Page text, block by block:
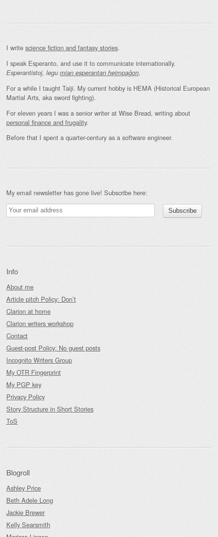
I write science fiction and fantasy stories.
I speak Esperanto, and use it to communicate internationally.
Esperantistoj, legu mian esperantan hejmpaĝon.
For a while I taught Taiji. My current hobby is HEMA (Historical European
Martial Arts, aka sword fighting).
For eleven years I was a senior writer at Wise Bread, writing about
personal finance and frugality.
Before that I spent a quarter-century as a software engineer.
My email newsletter has gone live! Subscribe here:
Info
About me
Article pitch Policy: Don’t
Clarion at home
Clarion writers workshop
Contact
Guest-post Policy: No guest posts
Incognito Writers Group
My OTR Fingerprint
My PGP key
Privacy Policy
Story Structure in Short Stories
ToS
Blogroll
Ashley Price
Beth Adele Long
Jackie Brewer
Kelly Searsmith